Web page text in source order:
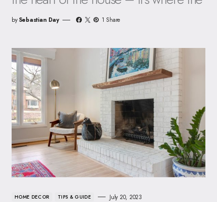
bySebastian Day 1 Share
HOME DECOR TIPS & GUIDE July 20, 2023